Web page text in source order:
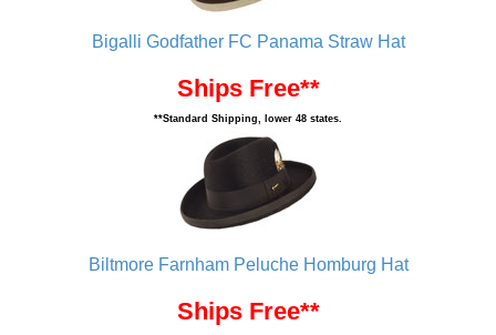
Bigalli Godfather FC Panama Straw Hat
Ships Free**
**Standard Shipping, lower 48 states.
Biltmore Farnham Peluche Homburg Hat
Ships Free**